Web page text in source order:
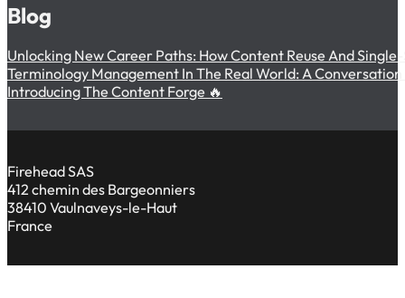
Blog
Unlocking New Career Paths: How Content Reuse And
Terminology Management In The Real World: A
Introducing The Content Forge 🔥
Firehead SAS
412 chemin des Bargeonniers
38410 Vaulnaveys-le-Haut
France